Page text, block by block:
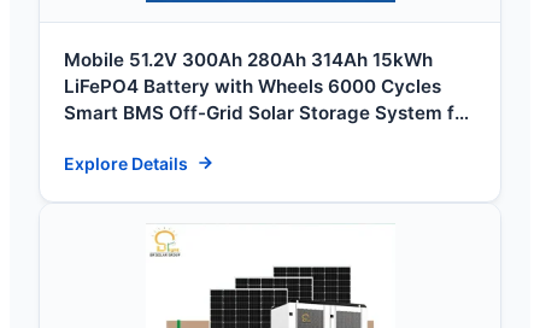
Mobile 51.2V 300Ah 280Ah 314Ah 15kWh
LiFePO4 Battery with Wheels 6000 Cycles
Smart BMS Off-Grid Solar Storage System for
Explore Details